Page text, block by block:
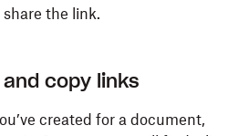
share the link.
copy links
created for a document,